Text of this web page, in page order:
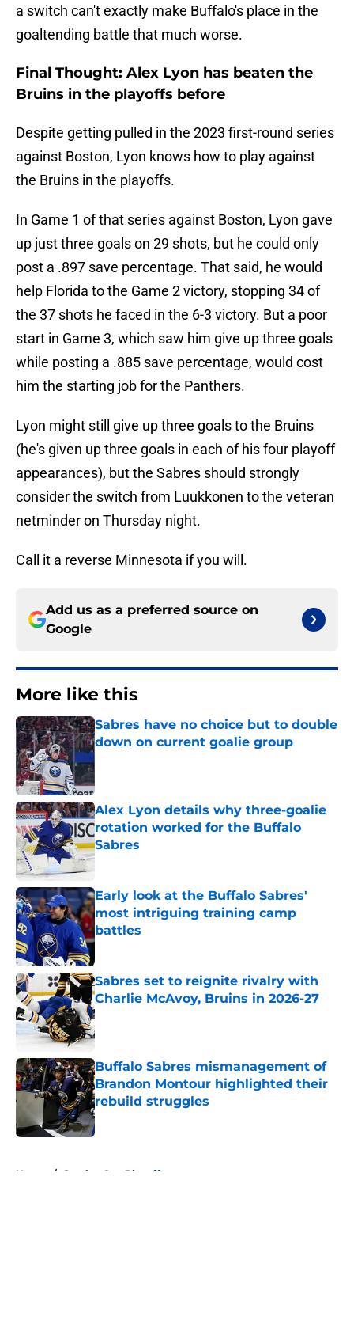
a switch can't exactly make Buffalo's place in the
goaltending battle that much worse.
Final Thought: Alex Lyon has beaten the
Bruins in the playoffs before
Despite getting pulled in the 2023 first-round series
against Boston, Lyon knows how to play against
the Bruins in the playoffs.
In Game 1 of that series against Boston, Lyon gave
up just three goals on 29 shots, but he could only
post a .897 save percentage. That said, he would
help Florida to the Game 2 victory, stopping 34 of
the 37 shots he faced in the 6-3 victory. But a poor
start in Game 3, which saw him give up three goals
while posting a .885 save percentage, would cost
him the starting job for the Panthers.
Lyon might still give up three goals to the Bruins
(he's given up three goals in each of his four playoff
appearances), but the Sabres should strongly
consider the switch from Luukkonen to the veteran
netminder on Thursday night.
Call it a reverse Minnesota if you will.
Add us as a preferred source on
Google
More like this
Sabres have no choice but to double
down on current goalie group
Alex Lyon details why three-goalie
rotation worked for the Buffalo
Sabres
Published by on Invalid Date
Early look at the Buffalo Sabres'
most intriguing training camp
battles
Published by on Invalid Date
Sabres set to reignite rivalry with
Charlie McAvoy, Bruins in 2026-27
Published by on Invalid Date
Buffalo Sabres mismanagement of
Brandon Montour highlighted their
rebuild struggles
Published by on Invalid Date
Home / Stanley Cup Playoffs